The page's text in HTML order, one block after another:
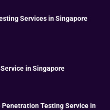
Services in Singapore
in Singapore
Testing Service in